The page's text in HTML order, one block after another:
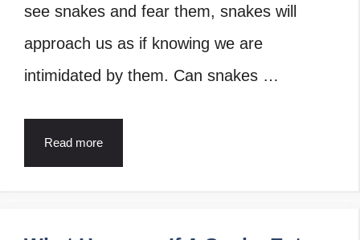
see snakes and fear them, snakes will
approach us as if knowing we are
intimidated by them. Can snakes …
Read more